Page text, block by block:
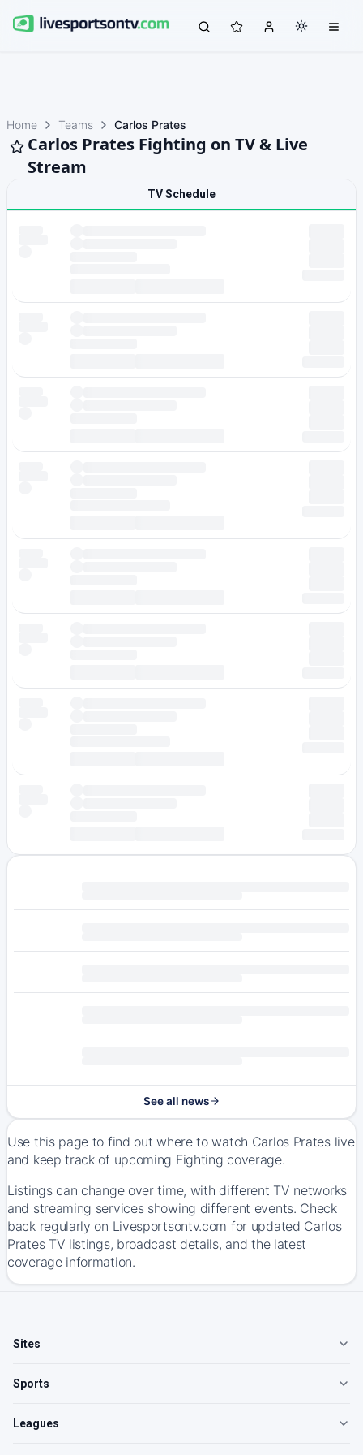
Home Teams Carlos Prates
Carlos Prates Fighting on TV & Live
Stream
TV Schedule
See all news
Use this page to find out where to watch Carlos Prates live
and keep track of upcoming Fighting coverage.
Listings can change over time, with different TV networks
and streaming services showing different events. Check
back regularly on Livesportsontv.com for updated Carlos
Prates TV listings, broadcast details, and the latest
coverage information.
Sites
Sports
Leagues